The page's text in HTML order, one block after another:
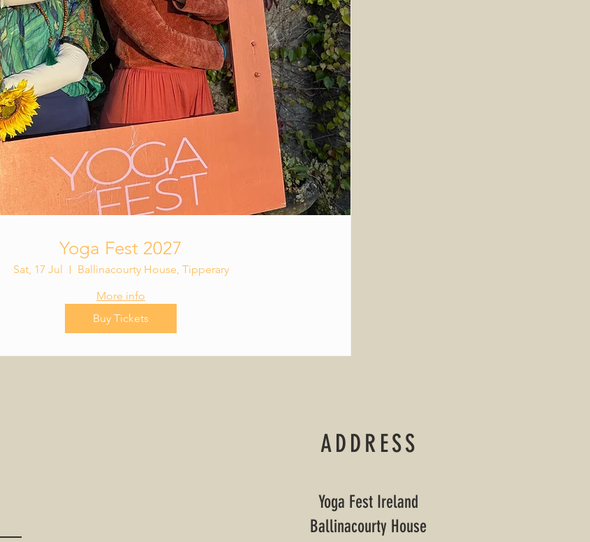
Yoga Fest 2027
Sat, 17 Jul
Ballinacourty House, Tipperary
More info
Buy Tickets
ADDRESS
Yoga Fest Ireland
Ballinacourty House